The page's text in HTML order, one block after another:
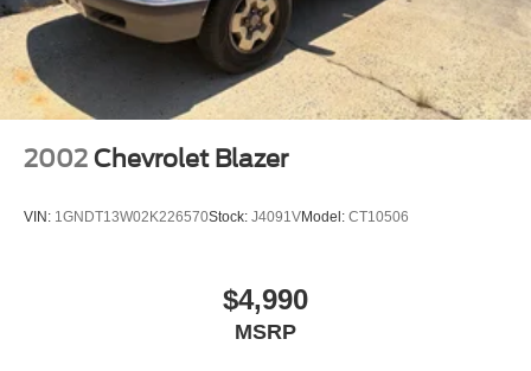
2002 Chevrolet Blazer
VIN: 1GNDT13W02K226570Stock: J4091VModel: CT10506
$4,990
MSRP